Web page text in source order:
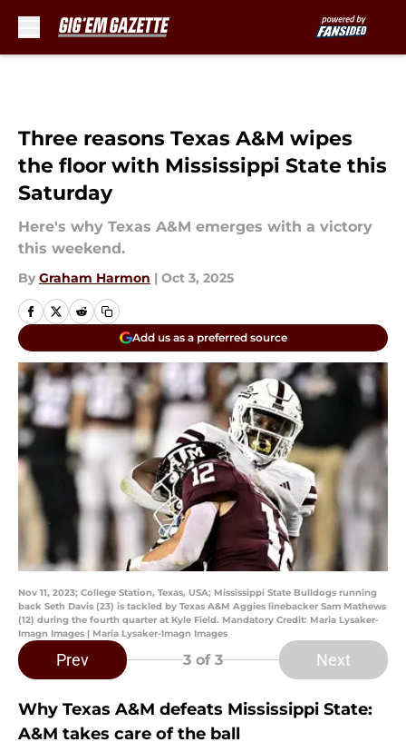
Three reasons Texas A&M wipes
the floor with Mississippi State this
Saturday
Here's why Texas A&M emerges with a victory
this weekend.
By Graham Harmon | Oct 3, 2025
Add us as a preferred source
Nov 11, 2023; College Station, Texas, USA; Mississippi State Bulldogs running
back Seth Davis (23) is tackled by Texas A&M Aggies linebacker Sam Mathews
(12) during the fourth quarter at Kyle Field. Mandatory Credit: Maria Lysaker-
Imagn Images | Maria Lysaker-Imagn Images
Prev 3 of 3 Next
Why Texas A&M defeats Mississippi State:
A&M takes care of the ball